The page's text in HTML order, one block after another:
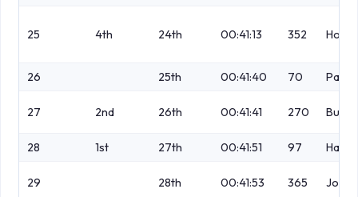
25 4th 24th 00:41:13 352
26 25th 00:41:40 70
27 2nd 26th 00:41:41 270
28 1st 27th 00:41:51 97
29 28th 00:41:53 365 Jones